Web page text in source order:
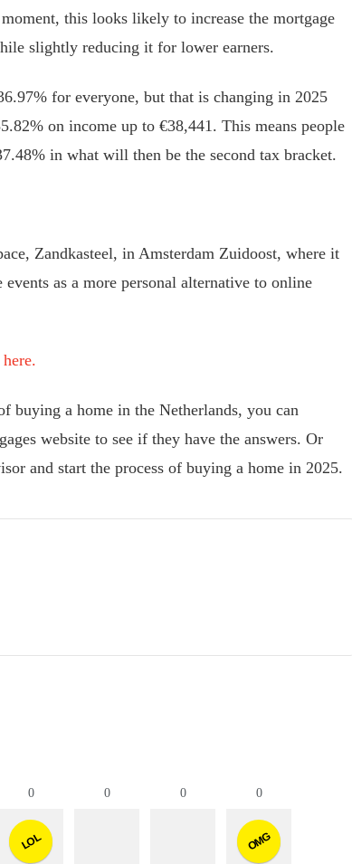
this looks likely to increase the mortgage
slightly reducing it for lower earners.
for everyone, but that is changing in 2025
on income up to €38,441. This means people
in what will then be the second tax bracket.
Zandkasteel, in Amsterdam Zuidoost, where it
as a more personal alternative to online
buying a home in the Netherlands, you can
website to see if they have the answers. Or
and start the process of buying a home in 2025.
0
LOL
0 0 0
OMG